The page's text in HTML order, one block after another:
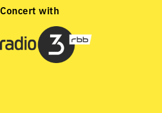
Concert with